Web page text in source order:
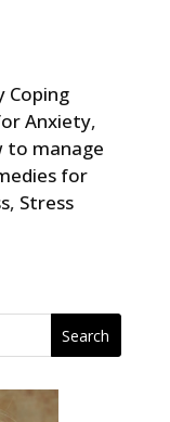
Coping
Anxiety,
to manage
for
, Stress